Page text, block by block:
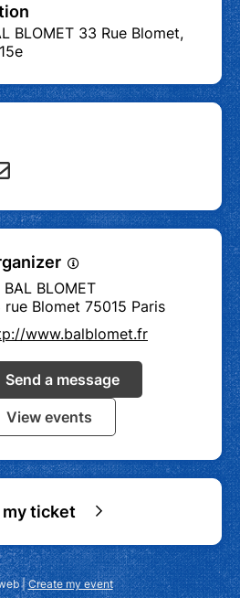
BLOMET 33 Rue Blomet,
BAL BLOMET
rue Blomet 75015 Paris
www.balblomet.fr
Send a message
View events
ticket
|Create my event